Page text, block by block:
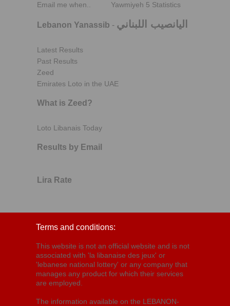
Email me when..
Yawmiyeh 5 Statistics
Lebanon Yanassib - اليانصيب اللبناني
Latest Results
Past Results
Zeed
Emirates Loto in the UAE
What is Zeed?
Loto Libanais Today
Results by Email
Lira Rate
Terms and conditions:
This website is not an official website and is not
associated with 'la libanaise des jeux' or
'lebanese national lottery' or any company that
manages any product for which their services
are employed.
The information available on the LEBANON-